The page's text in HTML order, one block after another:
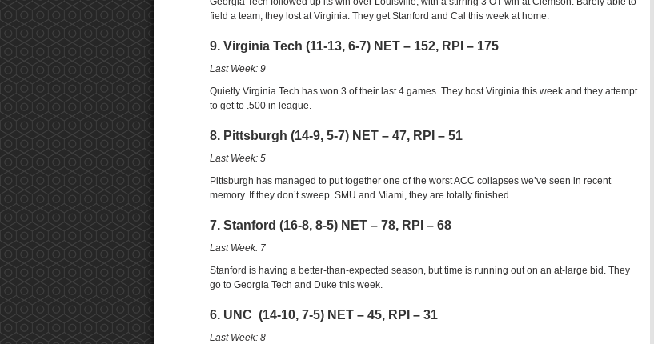
field a team, they lost at Virginia. They get Stanford and Cal this week at home.
9. Virginia Tech (11-13, 6-7) NET – 152, RPI – 175
Last Week: 9
Quietly Virginia Tech has won 3 of their last 4 games. They host Virginia this week and they attempt
to get to .500 in league.
8. Pittsburgh (14-9, 5-7) NET – 47, RPI – 51
Last Week: 5
Pittsburgh has managed to put together one of the worst ACC collapses we’ve seen in recent
memory. If they don’t sweep SMU and Miami, they are totally finished.
7. Stanford (16-8, 8-5) NET – 78, RPI – 68
Last Week: 7
Stanford is having a better-than-expected season, but time is running out on an at-large bid. They
go to Georgia Tech and Duke this week.
6. UNC (14-10, 7-5) NET – 45, RPI – 31
Last Week: 8